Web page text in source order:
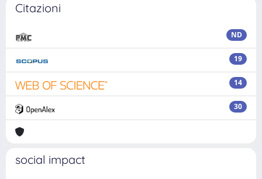
Citazioni
ND
19
14
30
social impact